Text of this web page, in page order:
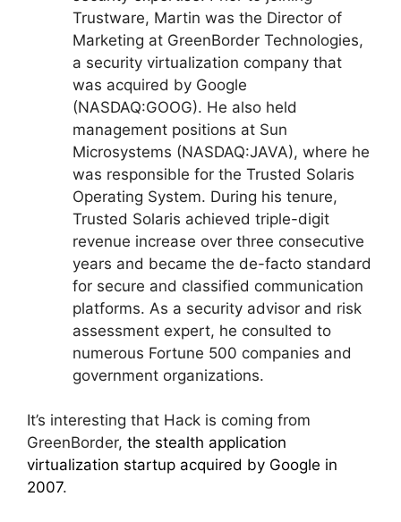
Trustware, Martin was the Director of
Marketing at GreenBorder Technologies,
a security virtualization company that
was acquired by Google
(NASDAQ:GOOG). He also held
management positions at Sun
Microsystems (NASDAQ:JAVA), where he
was responsible for the Trusted Solaris
Operating System. During his tenure,
Trusted Solaris achieved triple-digit
revenue increase over three consecutive
years and became the de-facto standard
for secure and classified communication
platforms. As a security advisor and risk
assessment expert, he consulted to
numerous Fortune 500 companies and
government organizations.
It’s interesting that Hack is coming from
GreenBorder, the stealth application
virtualization startup acquired by Google in
2007.